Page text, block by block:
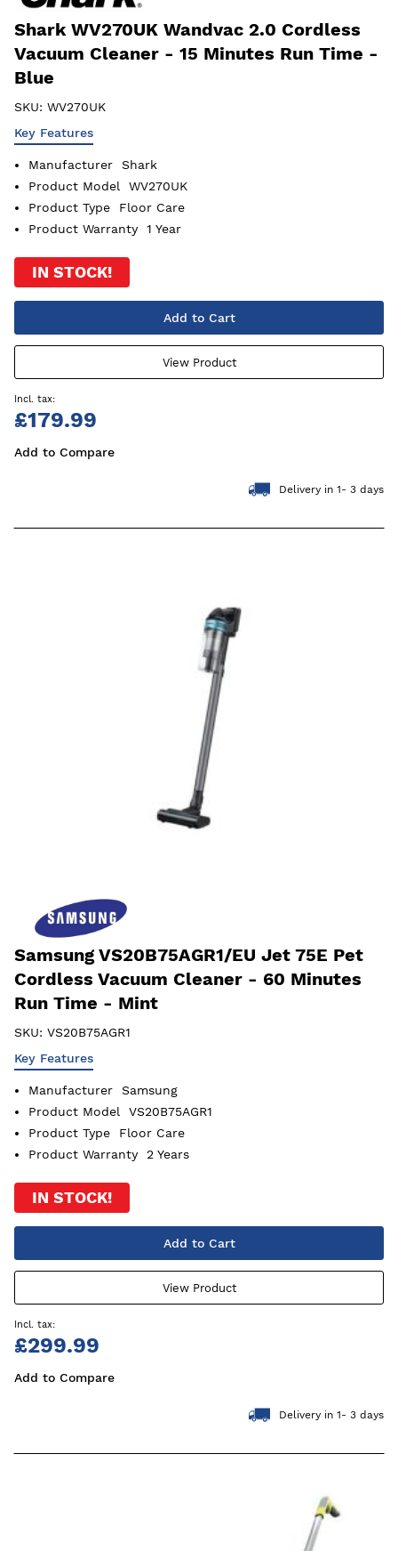
Shark WV270UK Wandvac 2.0 Cordless
Vacuum Cleaner - 15 Minutes Run Time -
Blue
SKU: WV270UK
Key Features
Manufacturer
Shark
Product Model
WV270UK
Product Type
Floor Care
Product Warranty
1 Year
IN STOCK!
Add to Cart
View Product
£179.99
Add to Compare
Delivery in 1- 3 days
Samsung VS20B75AGR1/EU Jet 75E Pet
Cordless Vacuum Cleaner - 60 Minutes
Run Time - Mint
SKU: VS20B75AGR1
Key Features
Manufacturer
Samsung
Product Model
VS20B75AGR1
Product Type
Floor Care
Product Warranty
2 Years
IN STOCK!
Add to Cart
View Product
£299.99
Add to Compare
Delivery in 1- 3 days